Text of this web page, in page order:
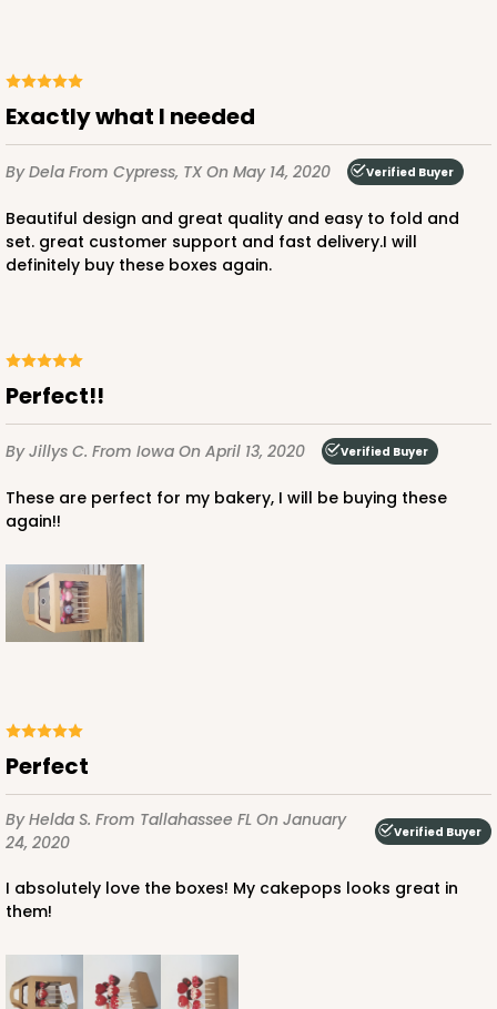
exactly what I needed
By Dela From Cypress, TXOn May 14, 2020 Verified Buyer
Beautiful design and great quality and easy to fold and
set. great customer support and fast delivery.I will
definitely buy these boxes again.
Perfect!!
By Jillys C. From Iowa On April 13, 2020 Verified Buyer
These are perfect for my bakery, I will be buying these
again!!
Perfect
By Helda S. From Tallahassee FL On January
24, 2020
Verified Buyer
I absolutely love the boxes! My cakepops looks great in
them!